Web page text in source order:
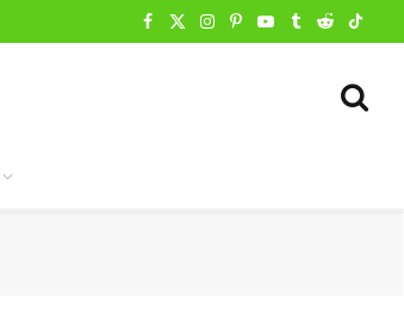
Facebook
X
Instagram
Pinterest
YouTube
Tumblr
Reddit